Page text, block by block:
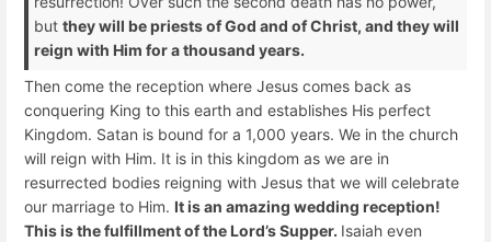
but they will be priests of God and of Christ, and they will
reign with Him for a thousand years.
Then come the reception where Jesus comes back as
conquering King to this earth and establishes His perfect
Kingdom. Satan is bound for a 1,000 years. We in the church
will reign with Him. It is in this kingdom as we are in
resurrected bodies reigning with Jesus that we will celebrate
our marriage to Him. It is an amazing wedding reception!
This is the fulfillment of the Lord’s Supper. Isaiah even